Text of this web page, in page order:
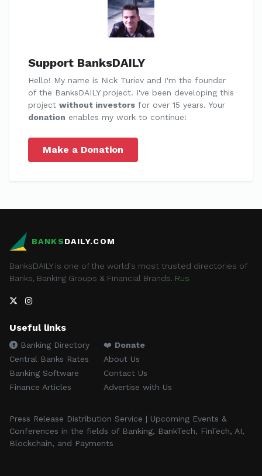
Support BanksDAILY
Hello! My name is Nick Turiev and I'm the founder
of the BanksDAILY project. I've been developing this
project without investors for over 15 years. Your
donation enables my work to continue!
Make a Donation
BANKSDAILY.COM
BanksDAILY is one of the world's most trusted directories of
Banks, Banking Groups & Financial Brands. Rus
Useful links
Banking Directory
Central Banks Rates
Banking Software
Finance Articles
❤️ Donate
About Us
Contact Us
Advertise with Us
Press Release Distribution Service | Upcoming Events &
Conferences in the fields of Banking, BankTech, FinTech, AI,
Blockchain, and Payments